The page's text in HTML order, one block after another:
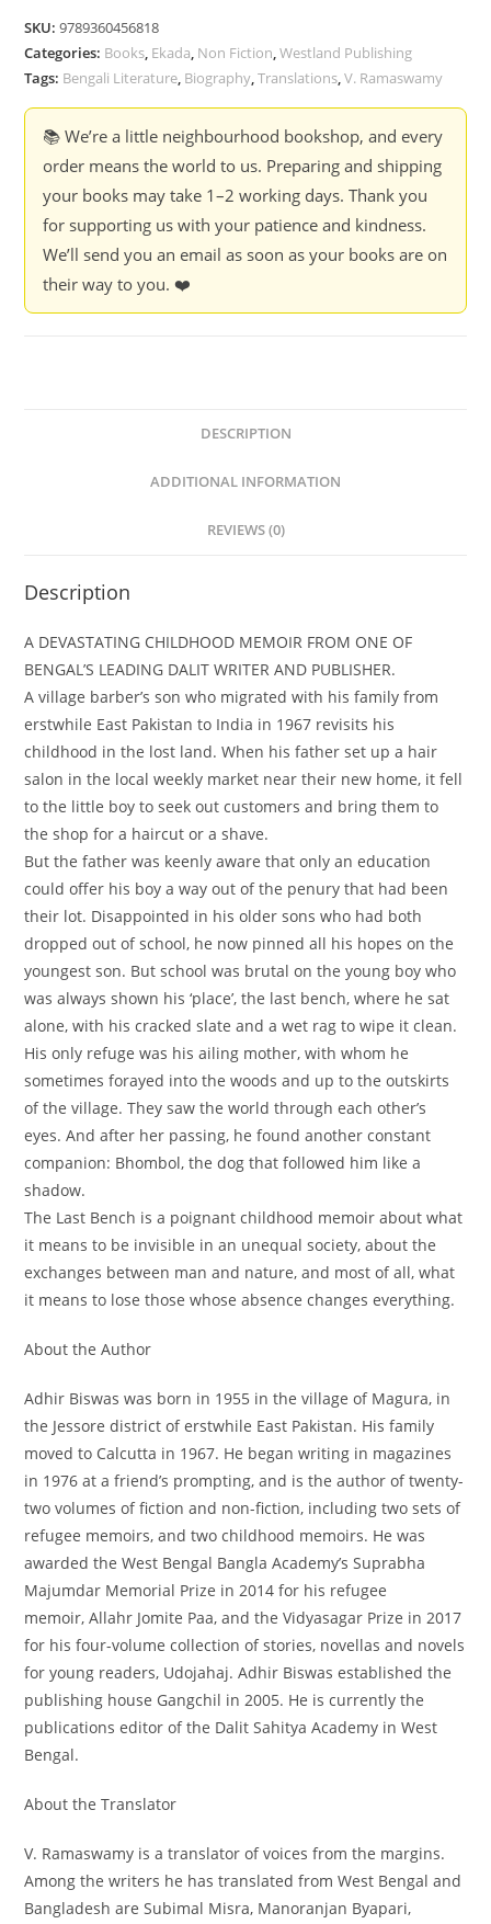
Adhir
Biswas,
quantity
SKU:9789360456818
Categories: Books, Ekada, Non Fiction,Westland Publishing
Tags: Bengali Literature, Biography,Translations,V. Ramaswamy
📚 We’re a little neighbourhood bookshop, and every
order means the world to us. Preparing and shipping
your books may take 1–2 working days. Thank you
for supporting us with your patience and kindness.
We’ll send you an email as soon as your books are on
their way to you. ❤️
DESCRIPTION
ADDITIONAL INFORMATION
REVIEWS (0)
Description
A DEVASTATING CHILDHOOD MEMOIR FROM ONE OF
BENGAL’S LEADING DALIT WRITER AND PUBLISHER.
A village barber’s son who migrated with his family from
erstwhile East Pakistan to India in 1967 revisits his
childhood in the lost land. When his father set up a hair
salon in the local weekly market near their new home, it fell
to the little boy to seek out customers and bring them to
the shop for a haircut or a shave.
But the father was keenly aware that only an education
could offer his boy a way out of the penury that had been
their lot. Disappointed in his older sons who had both
dropped out of school, he now pinned all his hopes on the
youngest son. But school was brutal on the young boy who
was always shown his ‘place’, the last bench, where he sat
alone, with his cracked slate and a wet rag to wipe it clean.
His only refuge was his ailing mother, with whom he
sometimes forayed into the woods and up to the outskirts
of the village. They saw the world through each other’s
eyes. And after her passing, he found another constant
companion: Bhombol, the dog that followed him like a
shadow.
The Last Bench is a poignant childhood memoir about what
it means to be invisible in an unequal society, about the
exchanges between man and nature, and most of all, what
it means to lose those whose absence changes everything.
About the Author
Adhir Biswas was born in 1955 in the village of Magura, in
the Jessore district of erstwhile East Pakistan. His family
moved to Calcutta in 1967. He began writing in magazines
in 1976 at a friend’s prompting, and is the author of twenty-
two volumes of fiction and non-fiction, including two sets of
refugee memoirs, and two childhood memoirs. He was
awarded the West Bengal Bangla Academy’s Suprabha
Majumdar Memorial Prize in 2014 for his refugee
memoir,Allahr Jomite Paa, and the Vidyasagar Prize in 2017
for his four-volume collection of stories, novellas and novels
for young readers, Udojahaj. Adhir Biswas established the
publishing house Gangchil in 2005. He is currently the
publications editor of the Dalit Sahitya Academy in West
Bengal.
About the Translator
V. Ramaswamy is a translator of voices from the margins.
Among the writers he has translated from West Bengal and
Bangladesh are Subimal Misra, Manoranjan Byapari,